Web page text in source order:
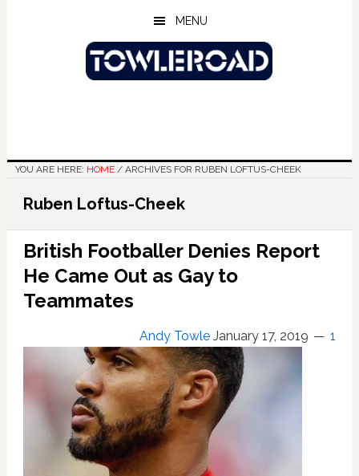
MENU
YOU ARE HERE: HOME /ARCHIVES FOR RUBEN LOFTUS-CHEEK
Ruben Loftus-Cheek
British Footballer Denies Report
He Came Out as Gay to
Teammates
Andy Towle January 17, 2019 1